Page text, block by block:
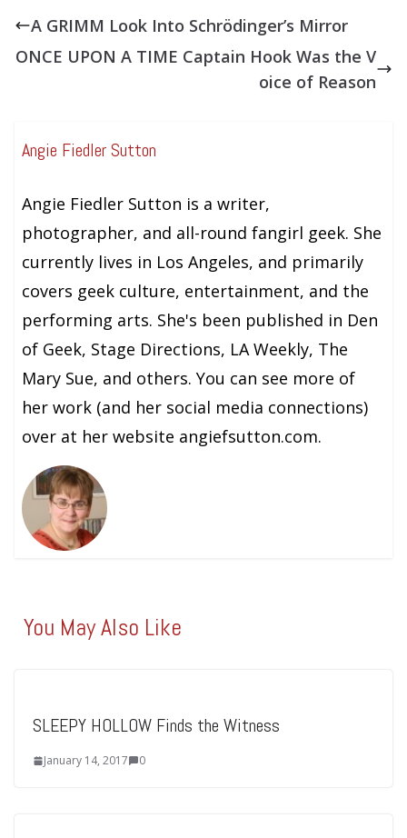
A GRIMM Look Into Schrödinger’s Mirror
ONCE UPON A TIME Captain Hook Was the V
oice of Reason
Angie Fiedler Sutton
Angie Fiedler Sutton is a writer,
photographer, and all-round fangirl geek. She
currently lives in Los Angeles, and primarily
covers geek culture, entertainment, and the
performing arts. She's been published in Den
of Geek, Stage Directions, LA Weekly, The
Mary Sue, and others. You can see more of
her work (and her social media connections)
over at her website angiefsutton.com.
You May Also Like
SLEEPY HOLLOW Finds the Witness
January 14, 2017 0